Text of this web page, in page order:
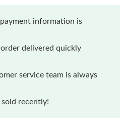
information is
delivered quickly
service team is always
recently!